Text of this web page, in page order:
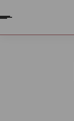
CONTENT